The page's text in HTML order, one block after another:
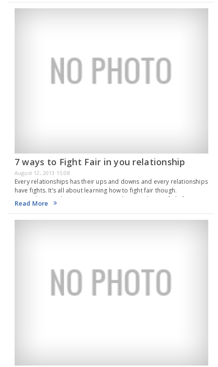
7 ways to Fight Fair in you relationship
August 12, 2013 15:08
Every relationships has their ups and downs and every relationships
have fights. It’s all about learning how to fight fair though.
Remember, you love your partner, so learning how to fight fair is
very important.…
Read More